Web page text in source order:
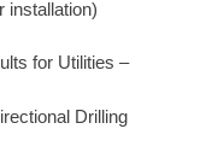
installation)
for Utilities –
Drilling